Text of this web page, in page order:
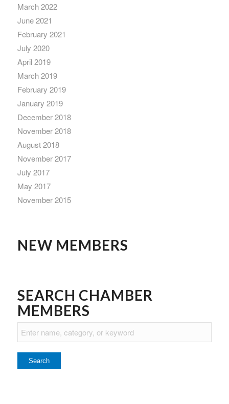
March 2022
June 2021
February 2021
July 2020
April 2019
March 2019
February 2019
January 2019
December 2018
November 2018
August 2018
November 2017
July 2017
May 2017
November 2015
NEW MEMBERS
SEARCH CHAMBER
MEMBERS